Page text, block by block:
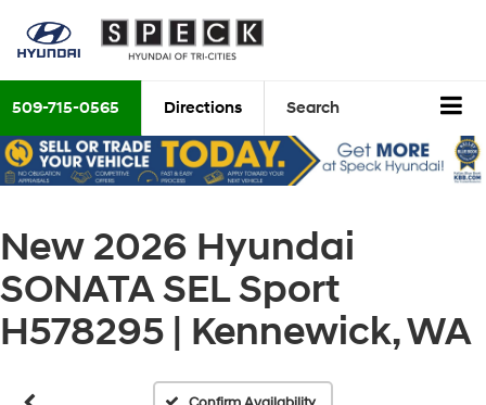
509-715-0565 Directions Search
New 2026 Hyundai
SONATA SEL Sport
H578295 | Kennewick, WA